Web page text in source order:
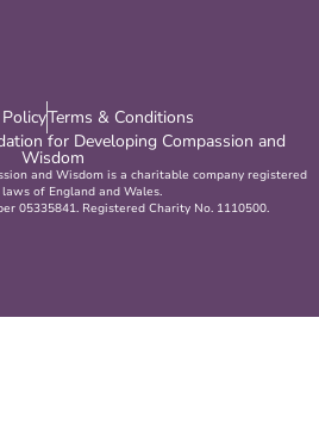
Terms & Conditions
for Developing Compassion and
Wisdom
and Wisdom is a charitable company registered
of England and Wales.
05335841. Registered Charity No. 1110500.